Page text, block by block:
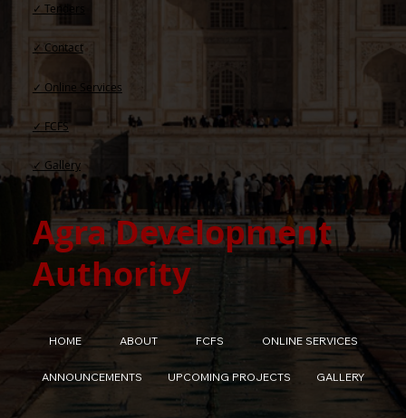
✓ Contact​
✓ Tenders
✓ Online Services
✓ FCFS
✓ Gallery
Agra Development
Authority
HOME ABOUT FCFS ONLINE SERVICES
ANNOUNCEMENTS UPCOMING PROJECTS GALLERY